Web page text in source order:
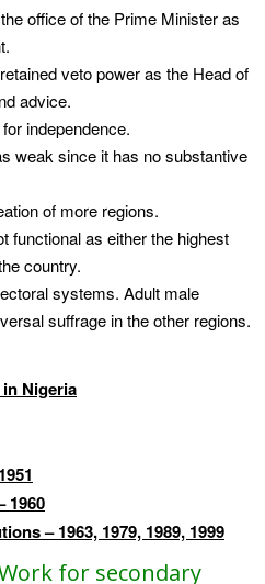
office of the Prime Minister as
veto power as the Head of
advice.
independence.
weak since it has no substantive
of more regions.
functional as either the highest
country.
systems. Adult male
suffrage in the other regions.
Nigeria
1960
– 1963, 1979, 1989, 1999
for secondary